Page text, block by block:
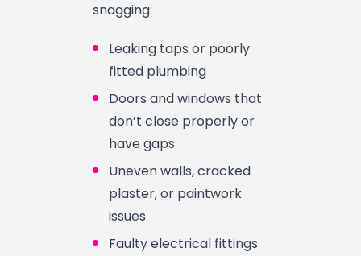
snagging:
Leaking taps or poorly
fitted plumbing
Doors and windows that
don’t close properly or
have gaps
Uneven walls, cracked
plaster, or paintwork
issues
Faulty electrical fittings